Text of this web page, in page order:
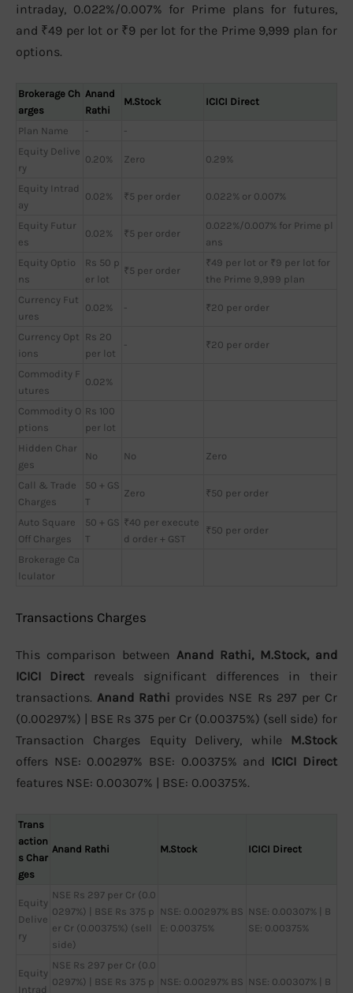
intraday, 0.022%/0.007% for Prime plans for futures,
and ₹49 per lot or ₹9 per lot for the Prime 9,999 plan for
options.
Brokerage Ch
arges
Anand
Rathi
M.Stock ICICI Direct
Plan Name -
-
Equity Delive
ry
0.20% Zero 0.29%
Equity Intrad
ay
0.02% ₹5 per order 0.022% or 0.007%
Equity Futur
es
0.02% ₹5 per order
0.022%/0.007% for Prime pl
ans
Equity Optio
ns
Rs 50 p
er lot
₹5 per order
₹49 per lot or ₹9 per lot for
the Prime 9,999 plan
Currency Fut
ures
0.02% - ₹20 per order
Currency Opt
ions
Rs 20
per lot
- ₹20 per order
Commodity F
utures
0.02%
Commodity O
ptions
Rs 100
per lot
Hidden Char
ges
No No Zero
Call & Trade
Charges
50 + GS
T
Zero ₹50 per order
Auto Square
Off Charges
50 + GS
T
₹40 per execute
d order + GST
₹50 per order
Brokerage Ca
lculator
Transactions Charges
This comparison between Anand Rathi, M.Stock, and
ICICI Direct reveals significant differences in their
transactions. Anand Rathi provides NSE Rs 297 per Cr
(0.00297%) | BSE Rs 375 per Cr (0.00375%) (sell side) for
Transaction Charges Equity Delivery, while M.Stock
offers NSE: 0.00297% BSE: 0.00375% and ICICI Direct
features NSE: 0.00307% | BSE: 0.00375%.
Trans
action
s Char
ges
Anand Rathi M.Stock ICICI Direct
Equity
Delive
ry
NSE Rs 297 per Cr (0.0
0297%) | BSE Rs 375 p
er Cr (0.00375%) (sell
side)
NSE: 0.00297% BS
E: 0.00375%
NSE: 0.00307% | B
SE: 0.00375%
Equity
Intrad
NSE Rs 297 per Cr (0.0
0297%) | BSE Rs 375 p NSE: 0.00297% BS NSE: 0.00307% | B